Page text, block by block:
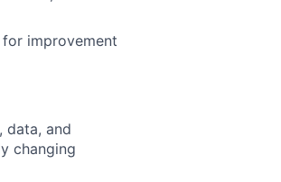
improvement
data, and
changing